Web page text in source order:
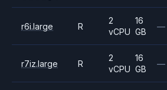
r6i.large R
2
vCPU
16
GB
—
r7iz.large R
2
vCPU
16
GB
—